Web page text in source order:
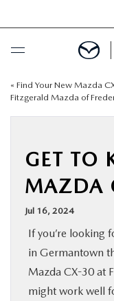
BUY ONLINE
NEW
PRE-OWNED
SERVICE & PARTS
« Find Your New Mazda
Fitzgerald Mazda of
GET TO
MAZDA
Jul 16, 2024
If you’re looking
in Germantown
Mazda CX-30 at
might work well